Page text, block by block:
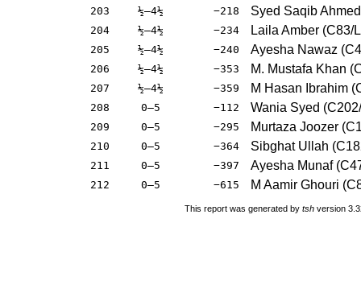
203 ½–4½ −218 Syed Saqib
204 ½–4½ −234 Laila Amber (C83/
205 ½–4½ −240 Ayesha Nawaz
206 ½–4½ −353 M. Mustafa Khan
207 ½–4½ −359 M Hasan Ibrahim
208 0–5 −112 Wania Syed
209 0–5 −295 Murtaza Joozer
210 0–5 −364 Sibghat Ullah
211 0–5 −397 Ayesha Munaf
212 0–5 −615 M Aamir Ghouri
This report was generated by tsh version